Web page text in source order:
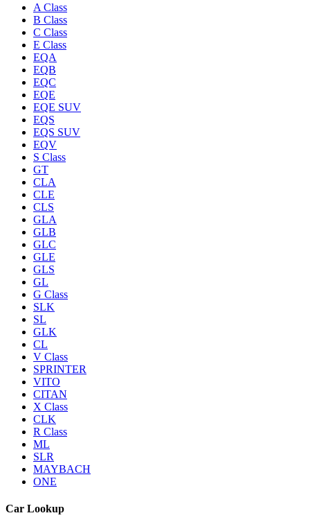
A Class
B Class
C Class
E Class
EQA
EQB
EQC
EQE
EQE SUV
EQS
EQS SUV
EQV
S Class
GT
CLA
CLE
CLS
GLA
GLB
GLC
GLE
GLS
GL
G Class
SLK
SL
GLK
CL
V Class
SPRINTER
VITO
CITAN
X Class
CLK
R Class
ML
SLR
MAYBACH
ONE
Car Lookup